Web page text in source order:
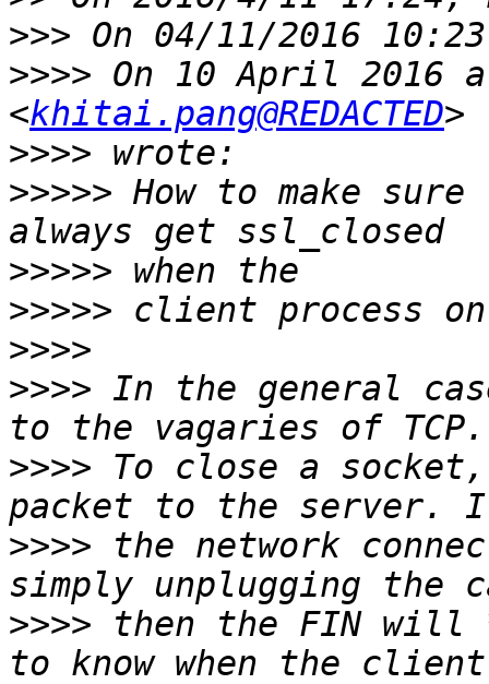
>>>
>>>> On 10 April 2016
<khitai.pang@REDACTED
>>>>
>>>>> How to make
>>>>>
>>>>>
>>>>
>>>> In the general
>>>> To close a
>>>> the network
>>>> then the FIN will